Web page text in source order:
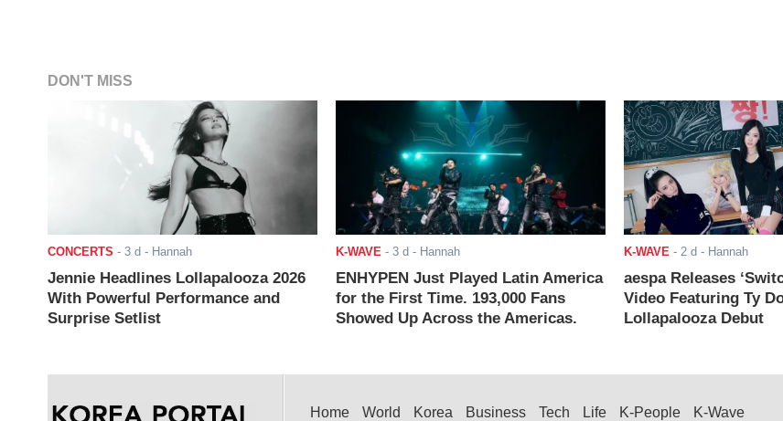
DON'T MISS
CONCERTS - 3 d - Hannah
Jennie Headlines Lollapalooza 2026
With Powerful Performance and
Surprise Setlist
K-WAVE - 3 d - Hannah
ENHYPEN Just Played Latin America
for the First Time. 193,000 Fans
Showed Up Across the Americas.
K-WAVE - 2 d - Hannah
aespa Releases
Video Featuring Ty
Lollapalooza Debut
Home World Korea Business Tech Life K-People K-Wave